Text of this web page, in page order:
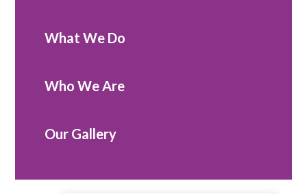
What We Do
Who We Are
Our Gallery